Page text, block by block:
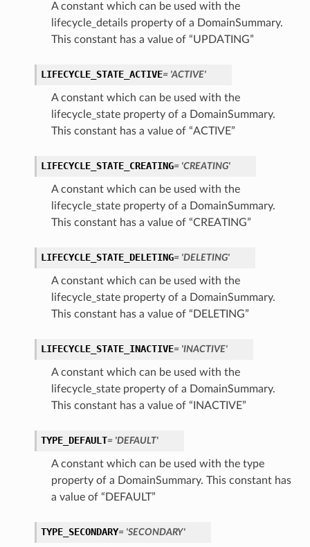
A constant which can be used with the
lifecycle_details property of a DomainSummary.
This constant has a value of “UPDATING”
LIFECYCLE_STATE_ACTIVE= 'ACTIVE'
A constant which can be used with the
lifecycle_state property of a DomainSummary.
This constant has a value of “ACTIVE”
LIFECYCLE_STATE_CREATING= 'CREATING'
A constant which can be used with the
lifecycle_state property of a DomainSummary.
This constant has a value of “CREATING”
LIFECYCLE_STATE_DELETING= 'DELETING'
A constant which can be used with the
lifecycle_state property of a DomainSummary.
This constant has a value of “DELETING”
LIFECYCLE_STATE_INACTIVE= 'INACTIVE'
A constant which can be used with the
lifecycle_state property of a DomainSummary.
This constant has a value of “INACTIVE”
TYPE_DEFAULT= 'DEFAULT'
A constant which can be used with the type
property of a DomainSummary. This constant has
a value of “DEFAULT”
TYPE_SECONDARY= 'SECONDARY'